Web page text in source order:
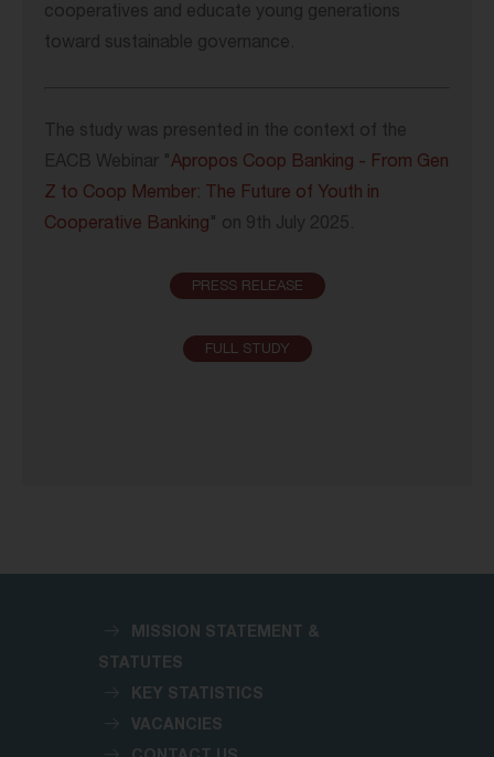
cooperatives and educate young generations
toward sustainable governance.
The study was presented in the context of the
EACB Webinar "Apropos Coop Banking - From Gen
Z to Coop Member: The Future of Youth in
Cooperative Banking " on 9th July 2025.
PRESS RELEASE
FULL STUDY
MISSION STATEMENT &
STATUTES
KEY STATISTICS
VACANCIES